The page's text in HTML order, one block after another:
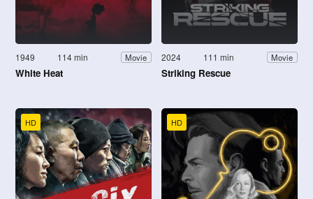
1949 114 min Movie
White Heat
2024 111 min Movie
Striking Rescue
HD HD